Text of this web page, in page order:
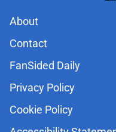
About
Contact
FanSided Daily
Privacy Policy
Cookie Policy